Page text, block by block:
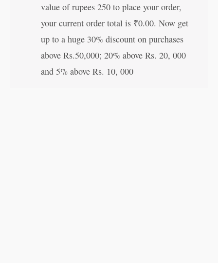
value of rupees 250 to place your order,
your current order total is ₹0.00. Now get
up to a huge 30% discount on purchases
above Rs.50,000; 20% above Rs. 20, 000
and 5% above Rs. 10, 000